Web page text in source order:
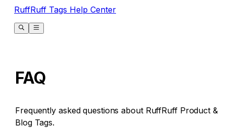
RuffRuff Tags Help Center
FAQ
Frequently asked questions about RuffRuff Product &
Blog Tags.